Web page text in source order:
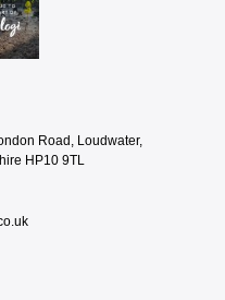
Road, Loudwater,
HP10 9TL